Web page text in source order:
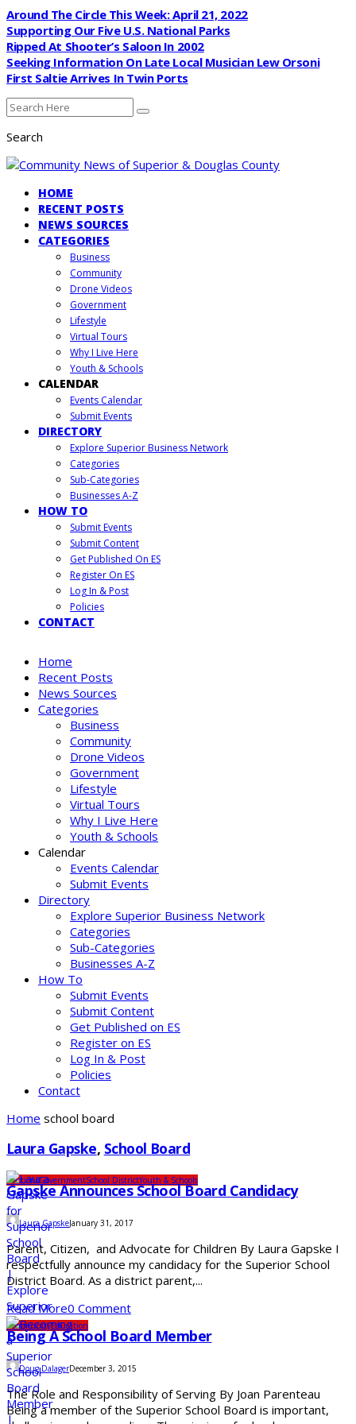
Around The Circle This Week: April 21, 2022
Supporting Our Five U.S. National Parks
Ripped At Shooter’s Saloon In 2002
Seeking Information On Late Local Musician Lew Orsoni
First Saltie Arrives In Twin Ports
Search
HOME
RECENT POSTS
NEWS SOURCES
CATEGORIES
Business
Community
Drone Videos
Government
Lifestyle
Virtual Tours
Why I Live Here
Youth & Schools
CALENDAR
Events Calendar
Submit Events
DIRECTORY
Explore Superior Business Network
Categories
Sub-Categories
Businesses A-Z
HOW TO
Submit Events
Submit Content
Get Published On ES
Register On ES
Log In & Post
Policies
CONTACT
Home
Recent Posts
News Sources
Categories
Business
Community
Drone Videos
Government
Lifestyle
Virtual Tours
Why I Live Here
Youth & Schools
Calendar
Events Calendar
Submit Events
Directory
Explore Superior Business Network
Categories
Sub-Categories
Businesses A-Z
How To
Submit Events
Submit Content
Get Published on ES
Register on ES
Log In & Post
Policies
Contact
Home school board
Laura Gapske, School Board
ElectionsGovernmentSchool DistrictYouth & Schools
Gapske Announces School Board Candidacy
Laura GapskeJanuary 31, 2017
Parent, Citizen, and Advocate for Children By Laura Gapske I
respectfully announce my candidacy for the Superior School
District Board. As a district parent,...
Read More0 Comment
CommunityEducation
Being A School Board Member
Doug DalagerDecember 3, 2015
The Role and Responsibility of Serving By Joan Parenteau
Being a member of the Superior School Board is important,